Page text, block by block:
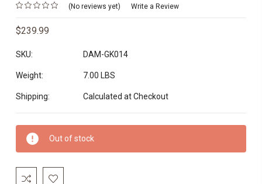
(No reviews yet) Write a Review
$239.99
SKU: DAM-GK014
Weight: 7.00 LBS
Shipping: Calculated at Checkout
Current
Stock:
Out of stock